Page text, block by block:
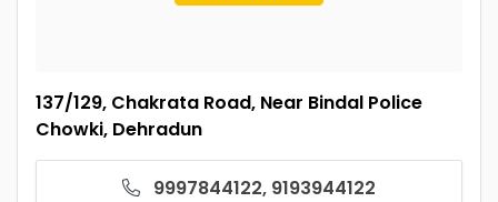
137/129, Chakrata Road, Near Bindal Police
Chowki, Dehradun
9997844122, 9193944122